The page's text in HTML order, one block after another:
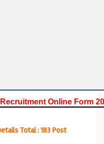
Online Form
Total : 183 Post